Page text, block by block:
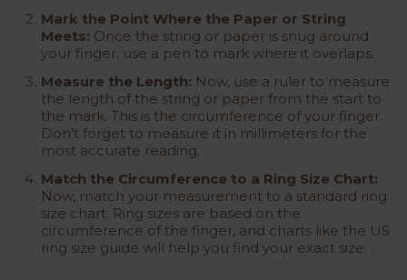
Mark the Point Where the Paper or String
Meets: Once the string or paper is snug around
your finger, use a pen to mark where it overlaps.
Measure the Length: Now, use a ruler to measure
the length of the string or paper from the start to
the mark. This is the circumference of your finger.
Don’t forget to measure it in millimeters for the
most accurate reading.
Match the Circumference to a Ring Size Chart:
Now, match your measurement to a standard ring
size chart. Ring sizes are based on the
circumference of the finger, and charts like the US
ring size guide will help you find your exact size.